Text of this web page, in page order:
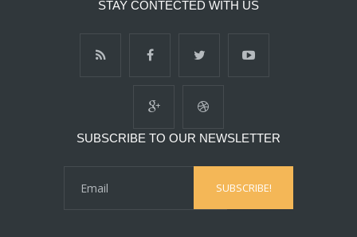
STAY CONTECTED WITH US
SUBSCRIBE TO OUR NEWSLETTER